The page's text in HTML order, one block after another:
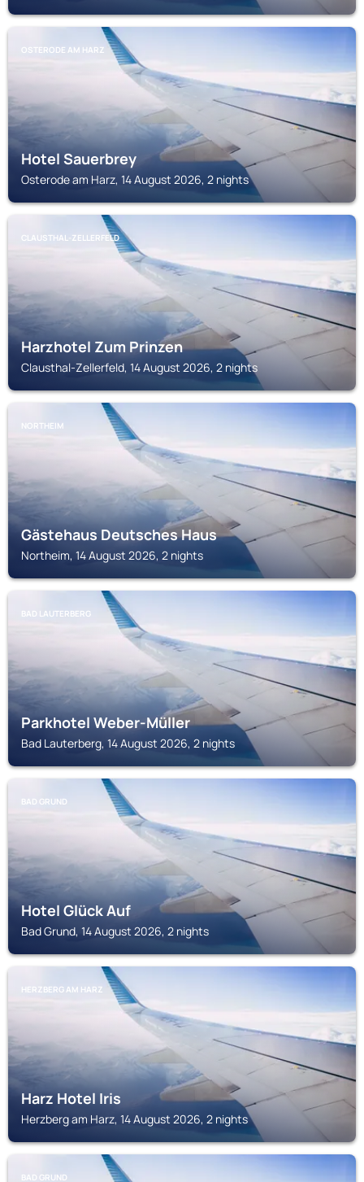
OSTERODE AM HARZ
Hotel Sauerbrey
Osterode am Harz, 14 August 2026, 2 nights
CLAUSTHAL-ZELLERFELD
Harzhotel Zum Prinzen
Clausthal-Zellerfeld, 14 August 2026, 2 nights
NORTHEIM
Gästehaus Deutsches Haus
Northeim, 14 August 2026, 2 nights
BAD LAUTERBERG
Parkhotel Weber-Müller
Bad Lauterberg, 14 August 2026, 2 nights
BAD GRUND
Hotel Glück Auf
Bad Grund, 14 August 2026, 2 nights
HERZBERG AM HARZ
Harz Hotel Iris
Herzberg am Harz, 14 August 2026, 2 nights
BAD GRUND